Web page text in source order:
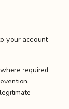
your account
required